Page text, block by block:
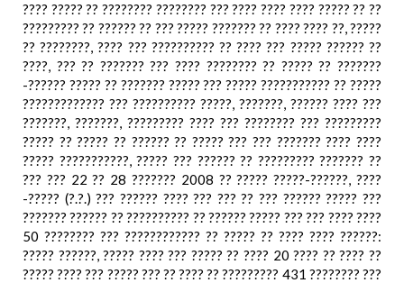
???? ????? ?? ???????? ???????? ??? ???? ???? ???? ????? ?? ??
????????? ?? ?????? ?? ??? ????? ??????? ?? ???? ???? ??, ?????
?? ????????, ???? ??? ?????????? ?? ???? ??? ????? ?????? ??
????, ??? ?? ??????? ??? ???? ???????? ?? ????? ?? ???????
-?????? ????? ?? ??????? ????? ??? ????? ??????????? ?? ?????
????????????? ??? ?????????? ?????, ???????, ?????? ???? ???
???????, ???????, ????????? ???? ??? ???????? ??? ?????????
????? ?? ????? ?? ?????? ?? ????? ??? ??? ??????? ???? ????
????? ???????????, ????? ??? ?????? ?? ????????? ??????? ??
??? ??? 22 ?? 28 ??????? 2008 ?? ????? ?????-??????, ????
-????? (?.?.) ??? ?????? ???? ??? ??? ?? ??? ?????? ????? ???
??????? ?????? ?? ?????????? ?? ?????? ????? ??? ??? ???? ????
50 ???????? ??? ???????????? ?? ????? ?? ???? ???? ??????:
????? ??????, ????? ???? ??? ????? ?? ???? 20 ???? ?? ???? ??
????? ???? ??? ????? ??? ?? ???? ?? ????????? 431 ???????? ???